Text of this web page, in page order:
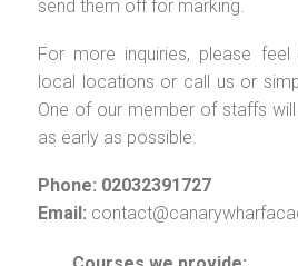
send them off for marking.
For more inquiries, please
local locations or call us or
One of our member of staffs
as early as possible.
Phone: 02032391727
Email: